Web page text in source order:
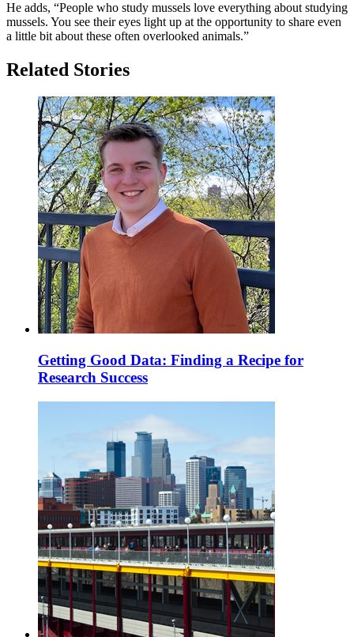
He adds, “People who study mussels love everything about studying
mussels. You see their eyes light up at the opportunity to share even
a little bit about these often overlooked animals.”
Related Stories
Getting Good Data: Finding a Recipe for
Research Success